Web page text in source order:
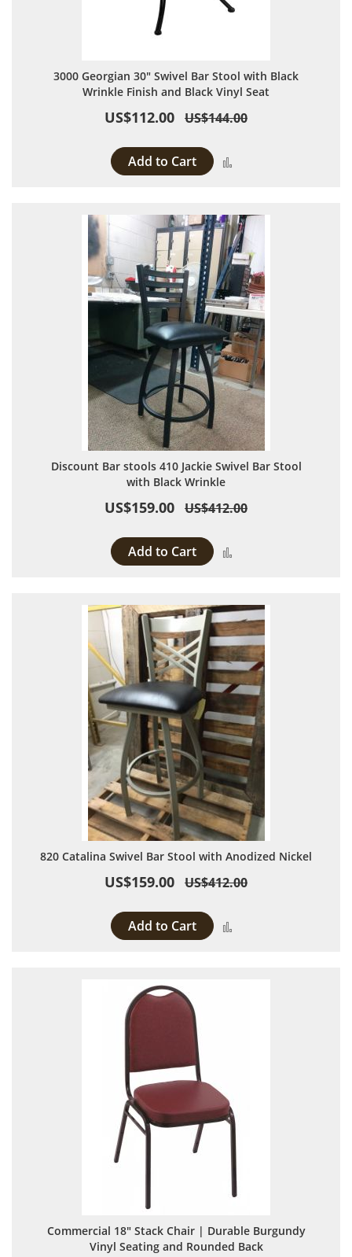
3000 Georgian 30" Swivel Bar Stool with Black
Wrinkle Finish and Black Vinyl Seat
US$112.00 US$144.00
Add to Cart
Discount Bar stools 410 Jackie Swivel Bar Stool
with Black Wrinkle
US$159.00 US$412.00
Add to Cart
820 Catalina Swivel Bar Stool with Anodized Nickel
US$159.00 US$412.00
Add to Cart
Commercial 18" Stack Chair | Durable Burgundy
Vinyl Seating and Rounded Back